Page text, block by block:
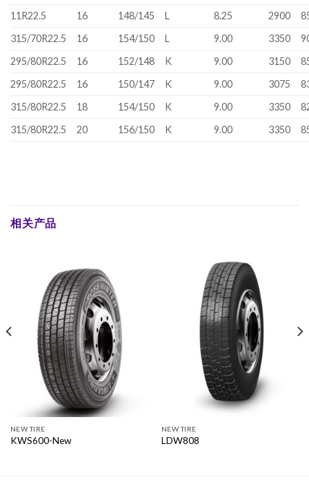
11R22.5
16 148/145 L 8.25 2900
315/70R22.5
16 154/150 L 9.00 3350
295/80R22.5
16 152/148 K 9.00 3150
295/80R22.5
16 150/147 K 9.00 3075
315/80R22.5
18 154/150 K 9.00 3350
315/80R22.5
20 156/150 K 9.00 3350
相关产品
NEW TIRE
KWS600-New
NEW TIRE
LDW808